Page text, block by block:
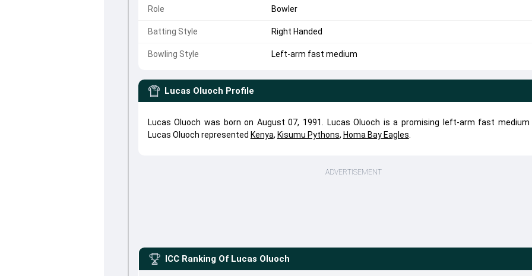
Role Bowler
Batting Style Right Handed
Bowling Style Left-arm fast medium
Lucas Oluoch Profile
Lucas Oluoch was born on August 07, 1991. Lucas Oluoch is a promising left-arm fast medium
Lucas Oluoch represented Kenya, Kisumu Pythons, Homa Bay Eagles
ADVERTISEMENT
ICC Ranking Of Lucas Oluoch